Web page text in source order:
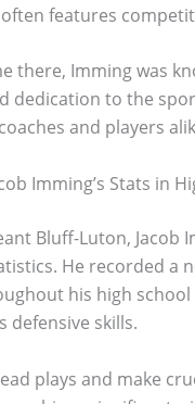
features
there, Imming was
dedication to the
and players
Imming’s Stats in
Bluff-Luton, Jacob
He recorded a
his high school
defensive skills.
plays and make